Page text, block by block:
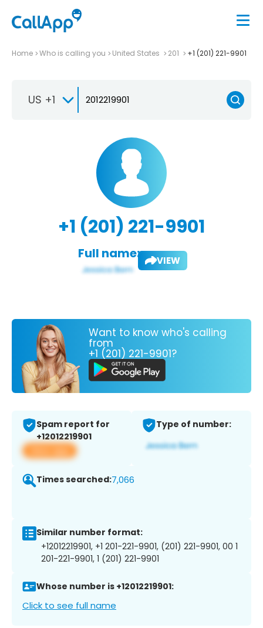
Home Who is calling you United States 201 +1 (201) 221-9901
US +1
+1 (201) 221-9901
Full name: VIEW
Want to know who's calling
from
+1 (201) 221-9901?
Spam report for
+12012219901
View app
Type of number:
Times searched:7,066
Similar number format:
+12012219901, +1 201-221-9901, (201) 221-9901, 00 1
201-221-9901, 1 (201) 221-9901
Whose number is +12012219901:
Click to see full name